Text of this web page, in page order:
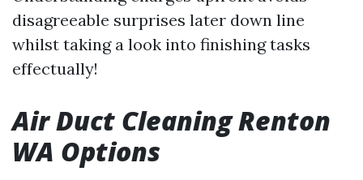
disagreeable surprises later down line
whilst taking a look into finishing tasks
effectually!
Air Duct Cleaning Renton
WA Options